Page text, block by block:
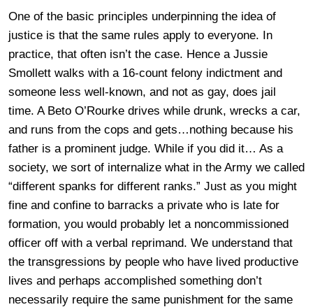
One of the basic principles underpinning the idea of
justice is that the same rules apply to everyone. In
practice, that often isn’t the case. Hence a Jussie
Smollett walks with a 16-count felony indictment and
someone less well-known, and not as gay, does jail
time. A Beto O’Rourke drives while drunk, wrecks a car,
and runs from the cops and gets…nothing because his
father is a prominent judge. While if you did it… As a
society, we sort of internalize what in the Army we called
“different spanks for different ranks.” Just as you might
fine and confine to barracks a private who is late for
formation, you would probably let a noncommissioned
officer off with a verbal reprimand. We understand that
the transgressions by people who have lived productive
lives and perhaps accomplished something don’t
necessarily require the same punishment for the same